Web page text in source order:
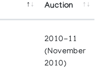
Auction
2010-11
(November
2010)